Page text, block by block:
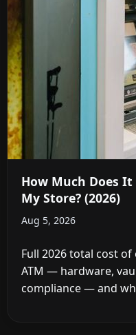
How Much Does
My Store? (2026)
Aug 5, 2026
Full 2026 total cost
ATM — hardware,
compliance — and